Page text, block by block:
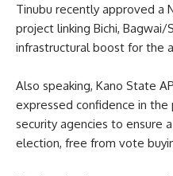
Tinubu recently approved a
project linking Bichi,
infrastructural boost for the
Also speaking, Kano State
expressed confidence in the
security agencies to ensure
election, free from vote